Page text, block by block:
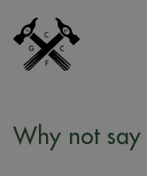
Why not say